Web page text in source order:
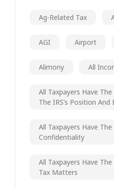
Ag-Related Tax
AGI Airport
Alimony All
All Taxpayers Have
The IRS’s Position And
All Taxpayers Have
Confidentiality
All Taxpayers Have
Tax Matters